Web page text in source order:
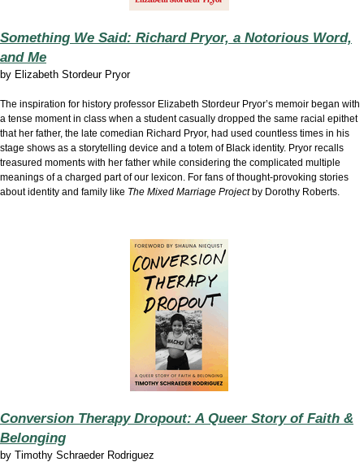
Something We Said: Richard Pryor, a Notorious Word,
and Me
by Elizabeth Stordeur Pryor
The inspiration for history professor Elizabeth Stordeur Pryor’s memoir began with
a tense moment in class when a student casually dropped the same racial epithet
that her father, the late comedian Richard Pryor, had used countless times in his
stage shows as a storytelling device and a totem of Black identity. Pryor recalls
treasured moments with her father while considering the complicated multiple
meanings of a charged part of our lexicon. For fans of thought-provoking stories
about identity and family like The Mixed Marriage Projectby Dorothy Roberts.
Conversion Therapy Dropout: A Queer Story of Faith &
Belonging
by Timothy Schraeder Rodriguez